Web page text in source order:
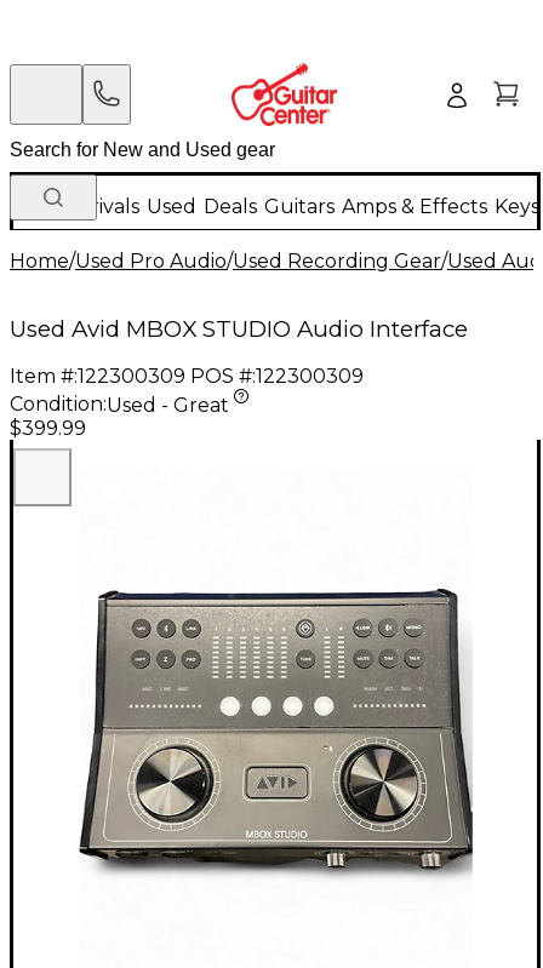
New Arrivals Used Deals Guitars Amps & Effects
Home/Used Pro Audio/Used Recording Gear/Used
Used Avid MBOX STUDIO Audio Interface
Item #:122300309 POS #:122300309
Condition:Used - Great
$399.99